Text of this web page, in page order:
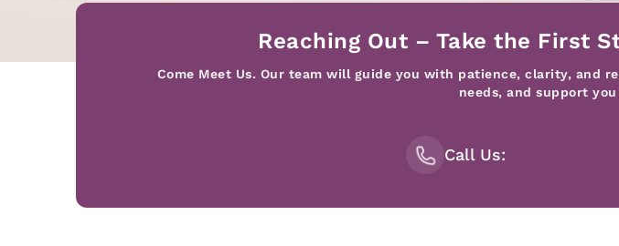
Reaching Out – Take the First
Come Meet Us. Our team will guide you with patience, clarity,
needs, and support
Call Us: